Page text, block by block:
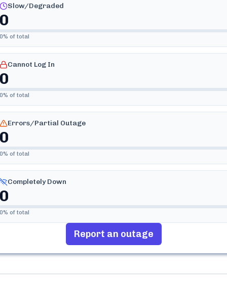
Slow/Degraded
% of total
Cannot Log In
% of total
Errors/Partial Outage
% of total
Completely Down
% of total
Report an outage